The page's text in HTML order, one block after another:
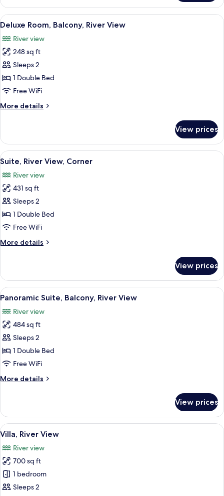
Room
with
City
View
all
photos
for
Deluxe
Room,
Balcony,
View
A hotel room with a large bed, a
4
Deluxe Room, Balcony, River View
River view
248 sq ft
Sleeps 2
1 Double Bed
Free WiFi
More details
More
Room,
Balcony,
River
View prices
View
all
photos
for
Suite,
River
View,
A hotel room with a bed, a desk, a
6
Suite, River View, Corner
River view
431 sq ft
Sleeps 2
1 Double Bed
Free WiFi
More details
More
River
View,
Corner
View prices
View
all
photos
for
Panoramic
Suite,
Balcony,
View
A hotel room with a large bed, two
6
Panoramic Suite, Balcony, River View
River view
484 sq ft
Sleeps 2
1 Double Bed
Free WiFi
More details
More
Suite,
Balcony,
River
View prices
View
all
photos
for
Villa,
River
A rooftop terrace with two blue
13
Villa, River View
River view
700 sq ft
1 bedroom
Sleeps 2